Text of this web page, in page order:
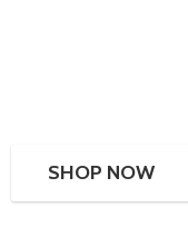
SHOP NOW